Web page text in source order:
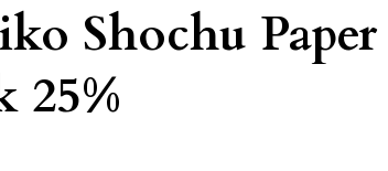
Shochu Paper
25%